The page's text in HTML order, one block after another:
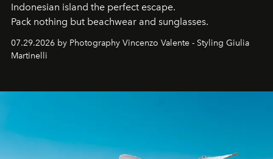
Indonesian island the perfect escape.
Pack nothing but beachwear and sunglasses.
07.29.2026 by Photography Vincenzo Valente - Styling Giulia
Martinelli